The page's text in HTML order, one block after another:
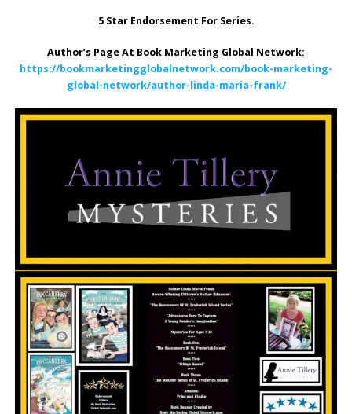
5 Star Endorsement For Series.
Author’s Page At Book Marketing Global Network:
https://bookmarketingglobalnetwork.com/book-marketing-
global-network/author-linda-maria-frank/